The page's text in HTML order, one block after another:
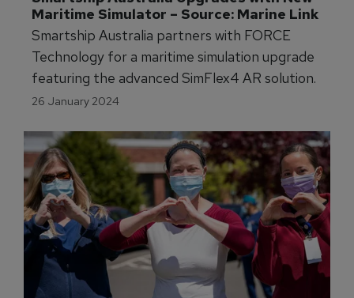
Maritime Simulator – Source: Marine Link
Smartship Australia partners with FORCE
Technology for a maritime simulation upgrade
featuring the advanced SimFlex4 AR solution.
26 January 2024